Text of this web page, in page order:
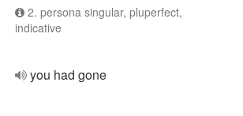
2. persona singular, pluperfect,
indicative
you had gone